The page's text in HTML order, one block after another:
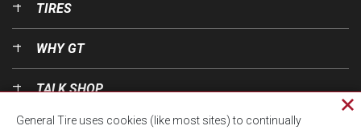
TIRES
WHY GT
TALK SHOP
General Tire uses cookies (like most sites) to continually